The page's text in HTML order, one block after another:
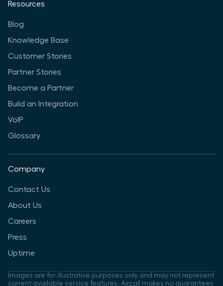
Resources
Blog
Knowledge Base
Customer Stories
Partner Stories
Become a Partner
Build an Integration
VoIP
Glossary
Company
Contact Us
About Us
Careers
Press
Uptime
Images are for illustrative purposes only and may not represent
current available service features. Aircall makes no guarantees